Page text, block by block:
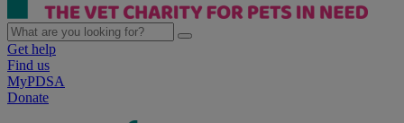
Get help
Find us
MyPDSA
Donate